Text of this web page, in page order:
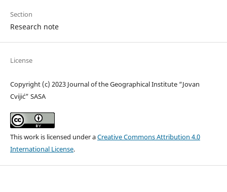
Section
Research note
License
Copyright (c) 2023 Journal of the Geographical Institute “Jovan
Cvijić” SASA
This work is licensed under aCreative Commons Attribution 4.0
International License.